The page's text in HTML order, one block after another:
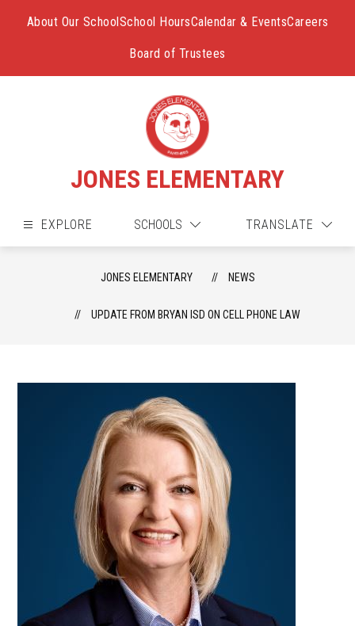
About Our SchoolSchool HoursCalendar & EventsCareers
Board of Trustees
JONES ELEMENTARY
EXPLORE SCHOOLS TRANSLATE
JONES ELEMENTARY NEWS
UPDATE FROM BRYAN ISD ON CELL PHONE LAW